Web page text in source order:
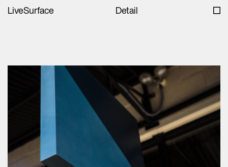
LiveSurface Detail